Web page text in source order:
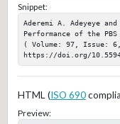
Snippet:
Aderemi A. Adeyeye
Performance of the
( Volume: 97, Issue:
https://doi.org/
HTML (ISO 690
Preview: